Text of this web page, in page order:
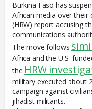
Burkina Faso has
African media over their
(HRW) report accusing
communications
The move follows
Africa and the U.S.-
the HRW
military executed about
campaign against
jihadist militants.